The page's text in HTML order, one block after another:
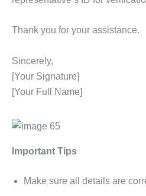
Thank you for your assistance.
Sincerely,
[Your Signature]
[Your Full Name]
Important Tips
Make sure all details are